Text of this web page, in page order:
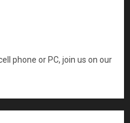
phone or PC, join us on our